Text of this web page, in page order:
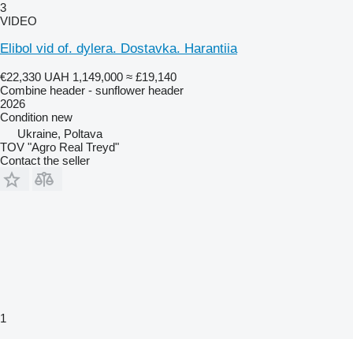
3
VIDEO
Elibol vid of. dylera. Dostavka. Harantiia
€22,330 UAH 1,149,000 ≈ £19,140
Combine header - sunflower header
2026
Condition new
Ukraine, Poltava
TOV "Agro Real Treyd"
Contact the seller
1